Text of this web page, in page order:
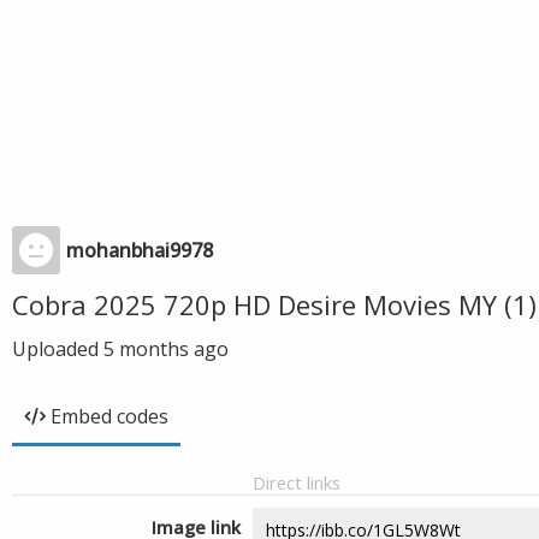
mohanbhai9978
Cobra 2025 720p HD Desire Movies MY
Uploaded 5 months ago
Embed codes
Direct links
Image link